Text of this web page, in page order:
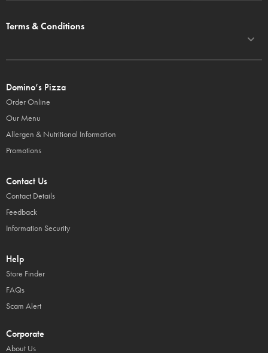
Terms & Conditions
Domino’s Pizza
Order Online
Our Menu
Allergen & Nutritional Information
Promotions
Contact Us
Contact Details
Feedback
Information Security
Help
Store Finder
FAQs
Scam Alert
Corporate
About Us